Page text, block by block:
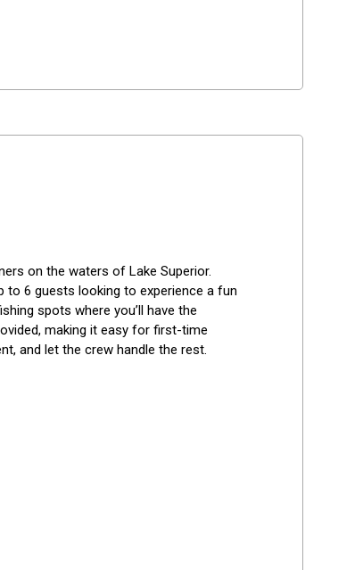
on the waters of Lake Superior.
to 6 guests looking to experience a fun
spots where you’ll have the
making it easy for first-time
and let the crew handle the rest.